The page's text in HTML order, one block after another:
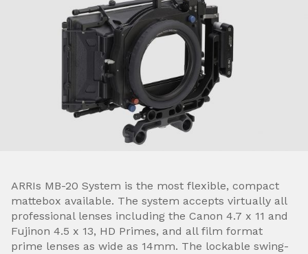
ARRIs MB-20 System is the most flexible, compact
mattebox available. The system accepts virtually all
professional lenses including the Canon 4.7 x 11 and
Fujinon 4.5 x 13, HD Primes, and all film format
prime lenses as wide as 14mm. The lockable swing-